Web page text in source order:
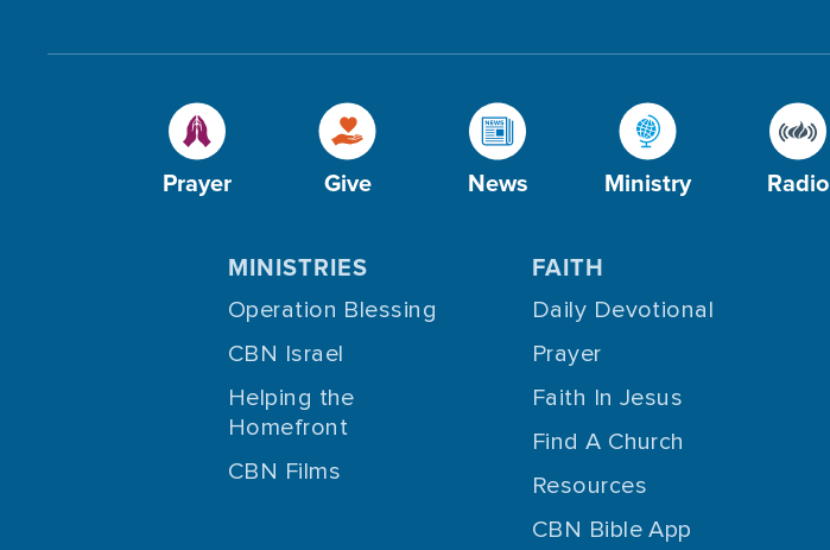
Prayer Give News Ministry Radio
MINISTRIES
Operation Blessing
CBN Israel
Helping the
Homefront
CBN Films
FAITH
Daily Devotional
Prayer
Faith In Jesus
Find A Church
Resources
CBN Bible App